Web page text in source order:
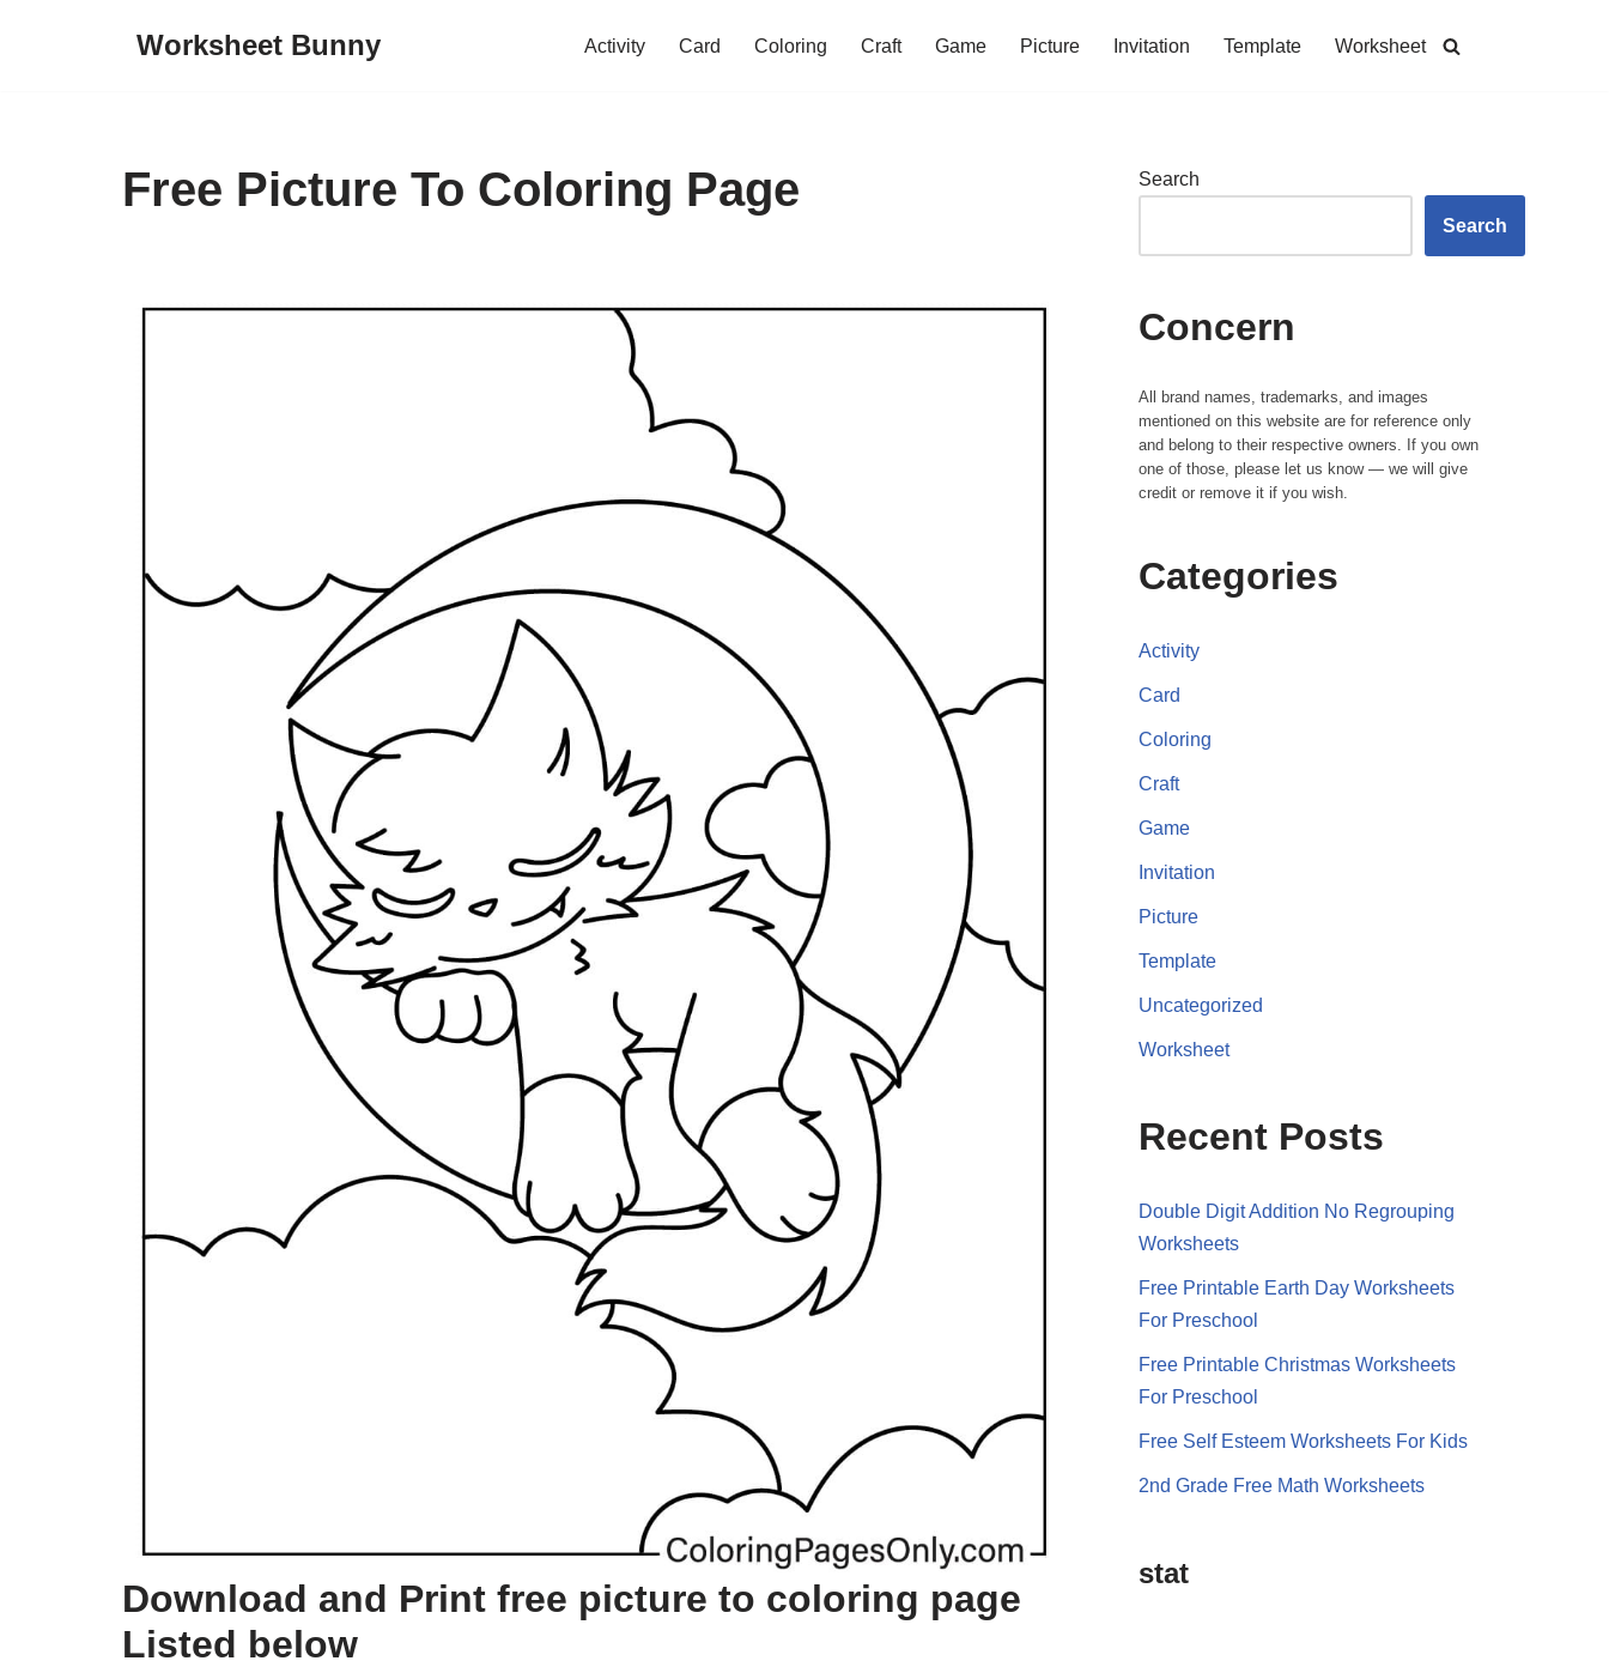
Worksheet Bunny Activity Card Coloring Craft Game Picture Invitation Template Worksheet
Free Picture To Coloring Page
Download and Print free picture to coloring page
Listed below
Search
Search
Concern
All brand names, trademarks, and images
mentioned on this website are for reference only
and belong to their respective owners. If you own
one of those, please let us know — we will give
credit or remove it if you wish.
Categories
Activity
Card
Coloring
Craft
Game
Invitation
Picture
Template
Uncategorized
Worksheet
Recent Posts
Double Digit Addition No Regrouping
Worksheets
Free Printable Earth Day Worksheets
For Preschool
Free Printable Christmas Worksheets
For Preschool
Free Self Esteem Worksheets For Kids
2nd Grade Free Math Worksheets
stat